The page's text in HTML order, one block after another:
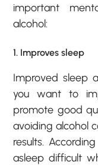
important
alcohol:
1. Improves sleep
Improved sleep
you want to
promote good
avoiding alcohol
results.
asleep difficult